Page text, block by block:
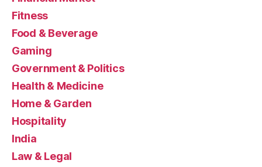
Fitness
Food & Beverage
Gaming
Government & Politics
Health & Medicine
Home & Garden
Hospitality
India
Law & Legal